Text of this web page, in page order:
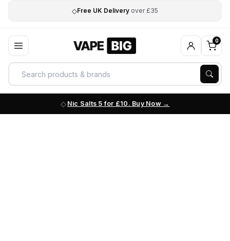
◇Free UK Delivery over £35
0
Nic Salts 5 for £10. Buy Now